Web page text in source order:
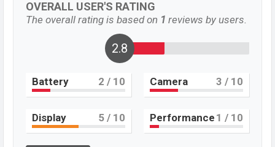
OVERALL USER'S RATING
The overall rating is based on 1 reviews by users.
2.8
Battery 2 / 10 Camera 3 / 10
Display 5 / 10 Performance 1 / 10